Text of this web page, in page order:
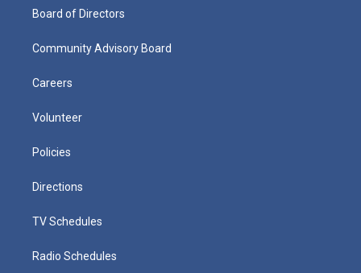
Board of Directors
Community Advisory Board
Careers
Volunteer
Policies
Directions
TV Schedules
Radio Schedules